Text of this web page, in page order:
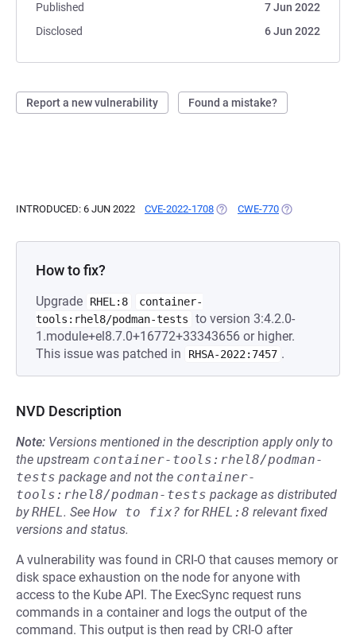
Published
7 Jun 2022
Disclosed
6 Jun 2022
Report a new vulnerability Found a mistake?
INTRODUCED: 6 JUN 2022 CVE-2022-1708 (OPENS IN A NEW TAB)
CWE-770 (OPENS IN A
How to fix?
Upgrade RHEL:8
container-
tools:rhel8/podman-tests
to version 3:4.2.0-
1.module+el8.7.0+16772+33343656 or higher.
This issue was patched in
RHSA-2022:7457 .
NVD Description
Note: Versions mentioned in the description apply only to
the upstream container-tools:rhel8/podman-
tests package and not the container-
tools:rhel8/podman-tests package as distributed
byRHEL. See How to fix? forRHEL:8 relevant fixed
versions and status.
A vulnerability was found in CRI-O that causes memory or
disk space exhaustion on the node for anyone with
access to the Kube API. The ExecSync request runs
commands in a container and logs the output of the
command. This output is then read by CRI-O after